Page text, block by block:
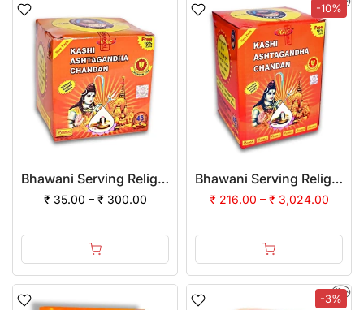
Bhawani Serving Religion Kashi Ashtagandha Chadan Tika - Original Ashtagandha Chandan Powder With Beautiful Fragrance
₹ 35.00 – ₹ 300.00
-10%
Bhawani Serving Religion Kashi Ashtagandha Chadan Tika - Original Ashtagandha Chandan Powder With Beautiful Fragrance, 500gm | (Pack of 12)
₹ 216.00 – ₹ 3,024.00
-3%